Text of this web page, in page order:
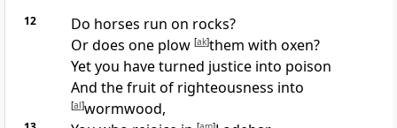
12
Do horses run on rocks?
Or does one plow [ak]them with oxen?
Yet you have turned justice into poison
And the fruit of righteousness into
[al]wormwood,